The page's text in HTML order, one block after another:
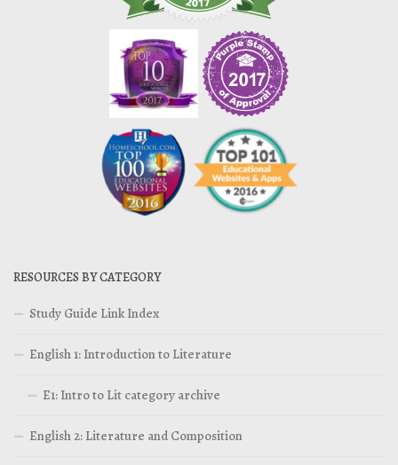
RESOURCES BY CATEGORY
Study Guide Link Index
English 1: Introduction to Literature
E1: Intro to Lit category archive
English 2: Literature and Composition